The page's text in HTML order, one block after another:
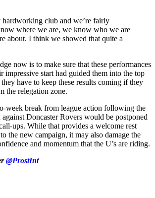
hardworking club and we’re fairly
where we are, we know who we are
about. I think we showed that quite a
now is to make sure that these performances
impressive start had guided them into the top
have to keep these results coming if they
the relegation zone.
week break from league action following the
Doncaster Rovers would be postponed
ups. While that provides a welcome rest
the new campaign, it may also damage the
and momentum that the U’s are riding.
@ProstInt